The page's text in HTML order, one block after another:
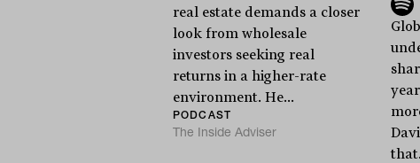
real estate demands a closer
look from wholesale
investors seeking real
returns in a higher-rate
environment. He...
PODCAST
The Inside Adviser